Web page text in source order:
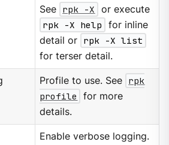
See rpk -X
or execute
rpk -X help
for inline
detail or rpk -X list
for terser detail.
Profile to use. See rpk
profile
for more
details.
Enable verbose logging.